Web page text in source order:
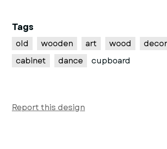
Tags
old wooden art wood
cabinet
dance cupboard
Report this design